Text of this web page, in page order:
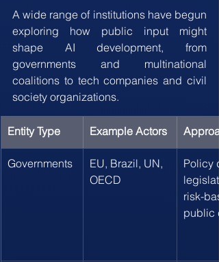
A wide range of institutions have begun
exploring how public input might
shape AI development, from
governments and multinational
coalitions to tech companies and civil
society organizations.
Entity Type Example Actors
Governments
EU, Brazil, UN,
OECD
Policy
risk-
public